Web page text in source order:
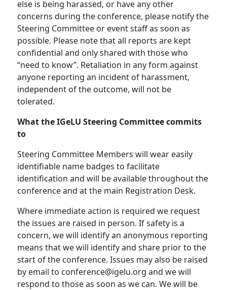
else is being harassed, or have any other
concerns during the conference, please notify the
Steering Committee or event staff as soon as
possible. Please note that all reports are kept
confidential and only shared with those who
“need to know”. Retaliation in any form against
anyone reporting an incident of harassment,
independent of the outcome, will not be
tolerated.
What the IGeLU Steering Committee commits
to
Steering Committee Members will wear easily
identifiable name badges to facilitate
identification and will be available throughout the
conference and at the main Registration Desk.
Where immediate action is required we request
the issues are raised in person. If safety is a
concern, we will identify an anonymous reporting
means that we will identify and share prior to the
start of the conference. Issues may also be raised
by email to conference@igelu.org and we will
respond to those as soon as we can. We will be